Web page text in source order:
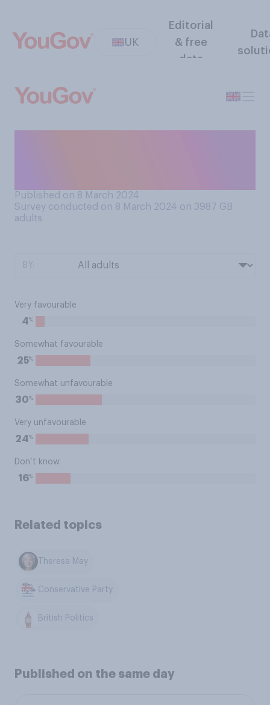
UK
Editorial
& free
data
Published on 8 March 2024
Survey conducted on 8 March 2024 on 3987 GB
adults
Very favourable
4%
Somewhat favourable
25%
Somewhat unfavourable
30%
Very unfavourable
24%
Don’t know
16%
Related topics
Theresa May
Conservative Party
British Politics
Published on the same day